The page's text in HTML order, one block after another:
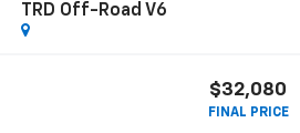
TRD Off-Road V6
$32,080
FINAL PRICE